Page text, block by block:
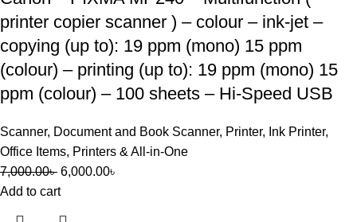
printer copier scanner ) – colour – ink-jet –
copying (up to): 19 ppm (mono) 15 ppm
(colour) – printing (up to): 19 ppm (mono) 15
ppm (colour) – 100 sheets – Hi-Speed USB
Scanner, Document and Book Scanner, Printer, Ink Printer,
Office Items, Printers & All-in-One
7,000.00৳ 6,000.00৳
Add to cart